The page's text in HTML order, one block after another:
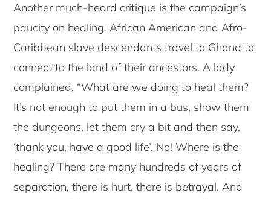
Another much-heard critique is the campaign’s
paucity on healing. African American and Afro-
Caribbean slave descendants travel to Ghana to
connect to the land of their ancestors. A lady
complained, “What are we doing to heal them?
It’s not enough to put them in a bus, show them
the dungeons, let them cry a bit and then say,
‘thank you, have a good life’. No! Where is the
healing? There are many hundreds of years of
separation, there is hurt, there is betrayal. And